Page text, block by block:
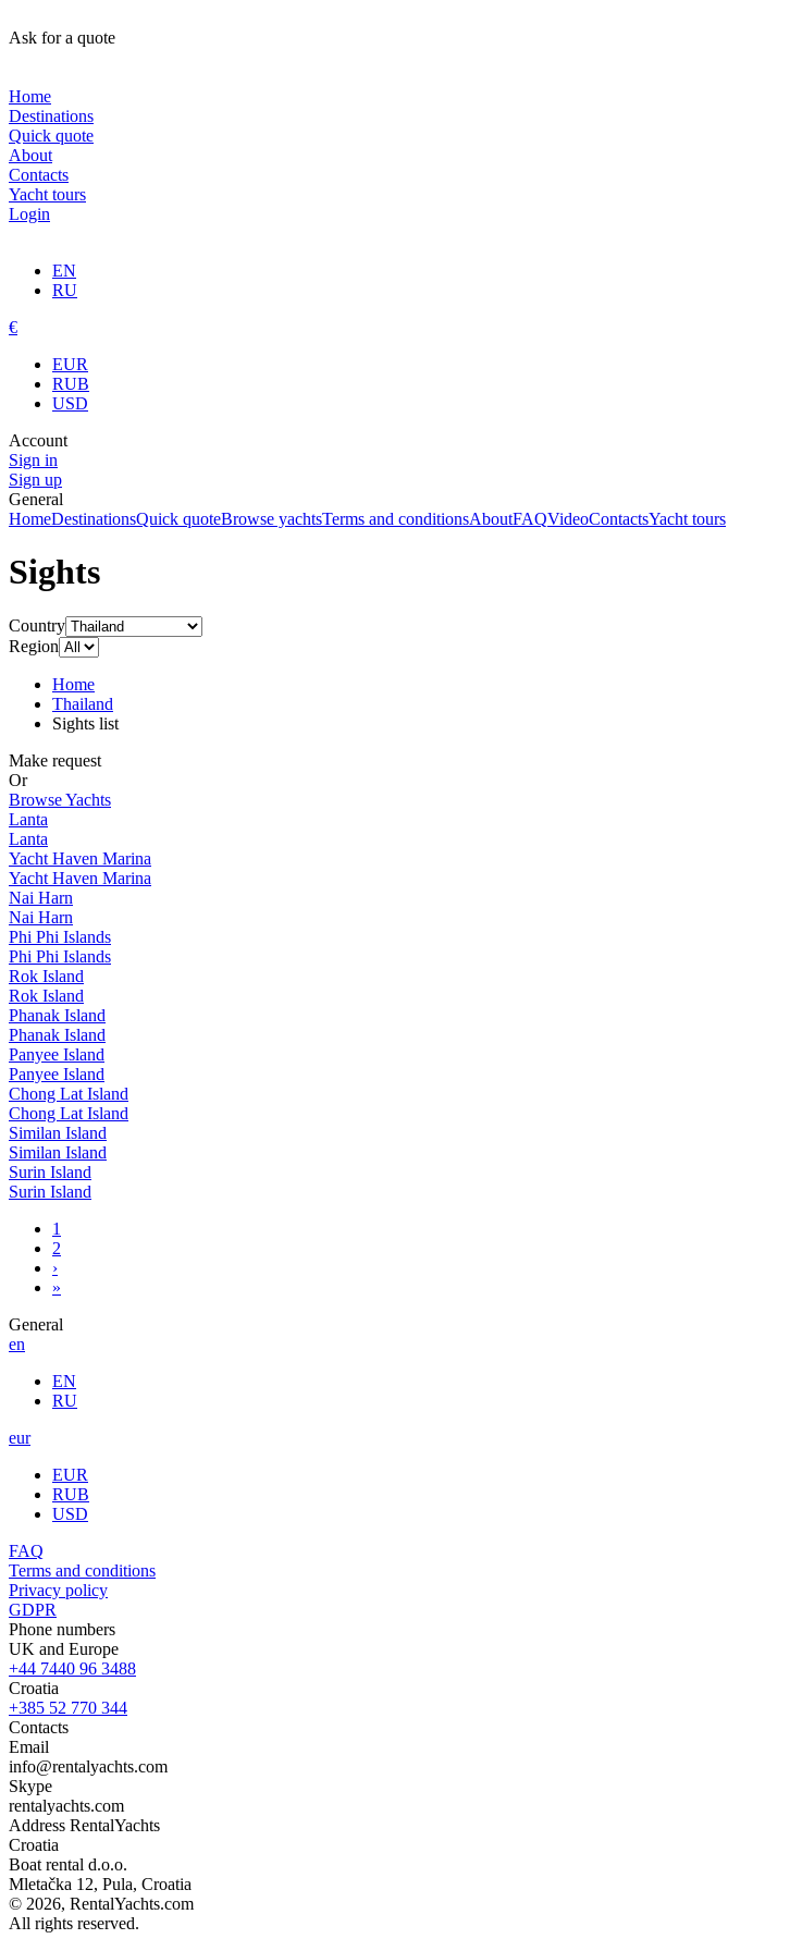
Ask for a quote
Home
Destinations
Quick quote
About
Contacts
Yacht tours
Login
EN
RU
€
EUR
RUB
USD
Account
Sign in
Sign up
General
HomeDestinationsQuick quoteBrowse yachtsTerms and conditionsAboutFAQVideoContactsYacht tours
Sights
Country
Region
Home
Thailand
Sights list
Make request
Or
Browse Yachts
Lanta
Lanta
Yacht Haven Marina
Yacht Haven Marina
Nai Harn
Nai Harn
Phi Phi Islands
Phi Phi Islands
Rok Island
Rok Island
Phanak Island
Phanak Island
Panyee Island
Panyee Island
Chong Lat Island
Chong Lat Island
Similan Island
Similan Island
Surin Island
Surin Island
1
2
›
»
General
en
EN
RU
eur
EUR
RUB
USD
FAQ
Terms and conditions
Privacy policy
GDPR
Phone numbers
UK and Europe
+44 7440 96 3488
Croatia
+385 52 770 344
Contacts
Email
info@rentalyachts.com
Skype
rentalyachts.com
Address RentalYachts
Croatia
Boat rental d.o.o.
Mletačka 12, Pula, Croatia
© 2026, RentalYachts.com
All rights reserved.